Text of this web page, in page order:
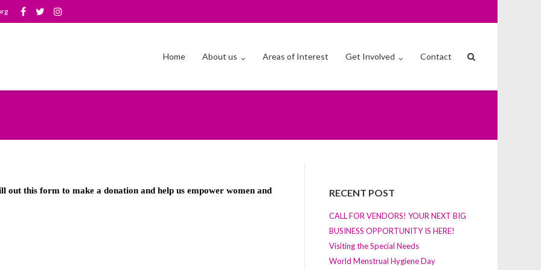
Home About us Areas of Interest Get Involved Contact
RECENT POST
CALL FOR VENDORS! YOUR NEXT BIG
BUSINESS OPPORTUNITY IS HERE!
Visiting the Special Needs
World Menstrual Hygiene Day